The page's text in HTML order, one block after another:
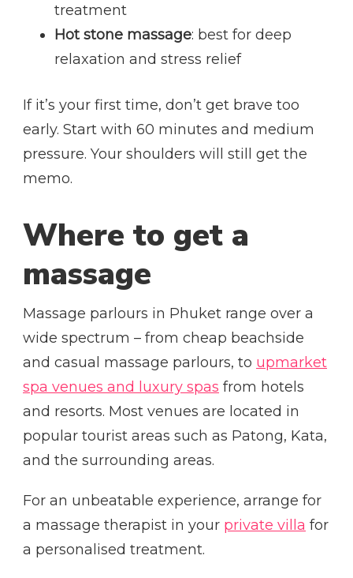
treatment
Hot stone massage: best for deep
relaxation and stress relief
If it’s your first time, don’t get brave too
early. Start with 60 minutes and medium
pressure. Your shoulders will still get the
memo.
Where to get a
massage
Massage parlours in Phuket range over a
wide spectrum – from cheap beachside
and casual massage parlours, to upmarket
spa venues and luxury spas from hotels
and resorts. Most venues are located in
popular tourist areas such as Patong, Kata,
and the surrounding areas.
For an unbeatable experience, arrange for
a massage therapist in your private villa for
a personalised treatment.